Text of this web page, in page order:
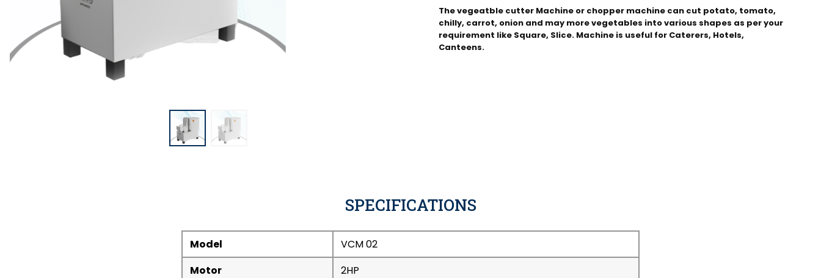
The vegeatble cutter Machine or chopper machine can cut potato, tomato,
chilly, carrot, onion and may more vegetables into various shapes as per your
requirement like Square, Slice. Machine is useful for Caterers, Hotels,
Canteens.
SPECIFICATIONS
Model
VCM 02
Motor
2HP